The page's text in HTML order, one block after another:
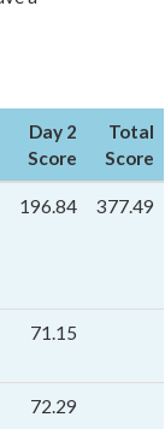
Day 2
Score
Total
Score
196.84 377.49
71.15
72.29